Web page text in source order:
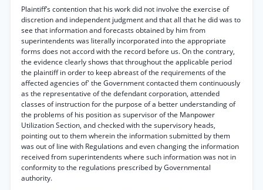
Plaintiff’s contention that his work did not involve the exercise of
discretion and independent judgment and that all that he did was to
see that information and forecasts obtained by him from
superintendents was literally incorporated into the appropriate
forms does not accord with the record before us. On the contrary,
the evidence clearly shows that throughout the applicable period
the plaintiff in order to keep abreast of the requirements of the
affected agencies of' the Government contacted them continuously
as the representative of the defendant corporation, attended
classes of instruction for the purpose of a better understanding of
the problems of his position as supervisor of the Manpower
Utilization Section, and checked with the supervisory heads,
pointing out to them wherein the information submitted by them
was out of line with Regulations and even changing the information
received from superintendents where such information was not in
conformity to the regulations prescribed by Governmental
authority.